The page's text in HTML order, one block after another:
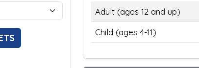
Adult (ages 12 and up)
Child (ages 4-11)